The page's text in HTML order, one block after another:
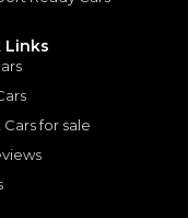
Links
for sale